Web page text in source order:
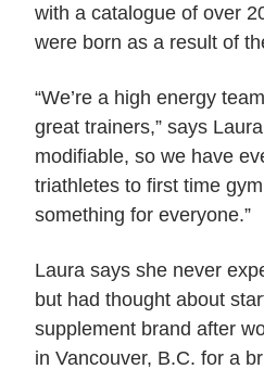
with a catalogue of over
were born as a result of
“We’re a high energy
great trainers,” says
modifiable, so we have
triathletes to first time
something for everyone.”
Laura says she never
but had thought about
supplement brand after
in Vancouver, B.C. for a